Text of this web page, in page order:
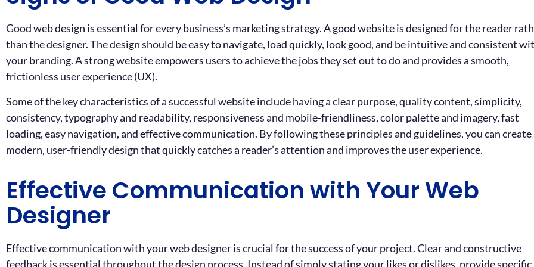
Good web design is essential for every business’s marketing strategy. A good website is designed for the reader
than the designer. The design should be easy to navigate, load quickly, look good, and be intuitive and consistent
your branding. A strong website empowers users to achieve the jobs they set out to do and provides a smooth,
frictionless user experience (UX).
Some of the key characteristics of a successful website include having a clear purpose, quality content, simplicity,
consistency, typography and readability, responsiveness and mobile-friendliness, color palette and imagery, fast
loading, easy navigation, and effective communication. By following these principles and guidelines, you can create
modern, user-friendly design that quickly catches a reader’s attention and improves the user experience.
Effective Communication with Your Web
Designer
Effective communication with your web designer is crucial for the success of your project. Clear and constructive
feedback is essential throughout the design process. Instead of simply stating your likes or dislikes, provide specific